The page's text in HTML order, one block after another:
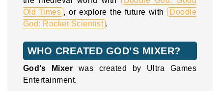
Old Times , or explore the future with Doodle
God: Rocket Scientist .
WHO CREATED GOD’S MIXER?
God’s Mixer was created by Ultra Games
Entertainment.